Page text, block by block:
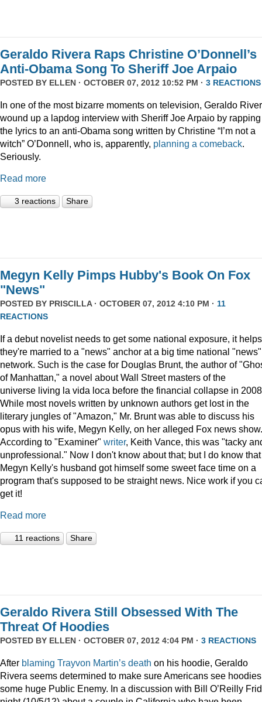
Geraldo Rivera Raps Christine O’Donnell’s
Anti-Obama Song To Sheriff Joe Arpaio
POSTED BY ELLEN · OCTOBER 07, 2012 10:52 PM · 3 REACTIONS
In one of the most bizarre moments on television, Geraldo
wound up a lapdog interview with Sheriff Joe Arpaio by rapping
the lyrics to an anti-Obama song written by Christine “I’m not a
witch” O’Donnell, who is, apparently, planning a comeback.
Seriously.
Read more
3 reactions Share
Megyn Kelly Pimps Hubby's Book On Fox
"News"
POSTED BY PRISCILLA· OCTOBER 07, 2012 4:10 PM · 11
REACTIONS
If a debut novelist needs to get some national exposure, it
they're married to a "news" anchor at a big time national "news"
network. Such is the case for Douglas Brunt, the author of
of Manhattan," a novel about Wall Street masters of the
universe living la vida loca before the financial collapse in
While most novels written by unknown authors get lost in the
literary jungles of "Amazon," Mr. Brunt was able to discuss his
opus with his wife, Megyn Kelly, on her alleged Fox news show.
According to "Examiner" writer, Keith Vance, this was "tacky
unprofessional." Now I don't know about that; but I do know that
Megyn Kelly's husband got himself some sweet face time on a
program that's supposed to be straight news. Nice work if you
get it!
Read more
11 reactions Share
Geraldo Rivera Still Obsessed With The
Threat Of Hoodies
POSTED BY ELLEN · OCTOBER 07, 2012 4:04 PM · 3 REACTIONS
After blaming Trayvon Martin’s death on his hoodie, Geraldo
Rivera seems determined to make sure Americans see
some huge Public Enemy. In a discussion with Bill O’Reilly